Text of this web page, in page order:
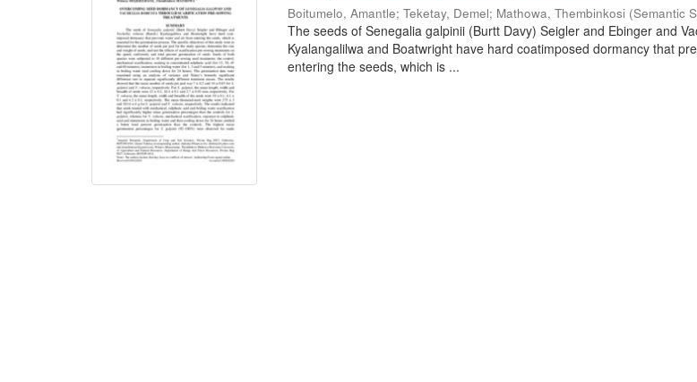
Boitumelo, Amantle;Teketay, Demel; Mathowa, Thembinkosi (Semantic
The seeds of Senegalia galpinii (Burtt Davy) Seigler and Ebinger and
Kyalangalilwa and Boatwright have hard coatimposed dormancy that
entering the seeds, which is ...